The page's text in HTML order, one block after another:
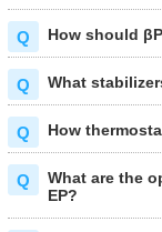
How should
What
How
What are the
EP?